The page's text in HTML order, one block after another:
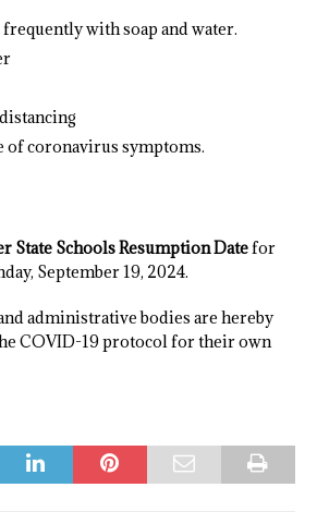
frequently with soap and water.
of coronavirus symptoms.
State Schools Resumption Datefor
September 19, 2024.
administrative bodies are hereby
COVID-19 protocol for their own